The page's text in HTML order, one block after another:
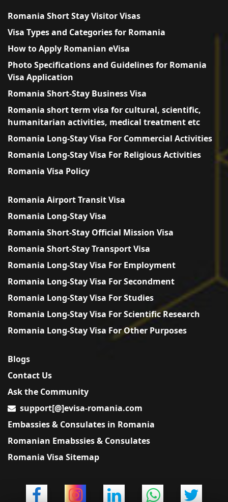
Romania Short Stay Visitor Visas
Visa Types and Categories for Romania
How to Apply Romanian eVisa
Photo Specifications and Guidelines for Romania
Visa Application
Romania Short-Stay Business Visa
Romania short term visa for cultural, scientific,
humanitarian activities, medical treatment etc
Romania Long-Stay Visa For Commercial Activities
Romania Long-Stay Visa For Religious Activities
Romania Visa Policy
Romania Airport Transit Visa
Romania Long-Stay Visa
Romania Short-Stay Official Mission Visa
Romania Short-Stay Transport Visa
Romania Long-Stay Visa For Employment
Romania Long-Stay Visa For Secondment
Romania Long-Stay Visa For Studies
Romania Long-Stay Visa For Scientific Research
Romania Long-Stay Visa For Other Purposes
Blogs
Contact Us
Ask the Community
support[@]evisa-romania.com
Embassies & Consulates in Romania
Romanian Emabssies & Consulates
Romania Visa Sitemap